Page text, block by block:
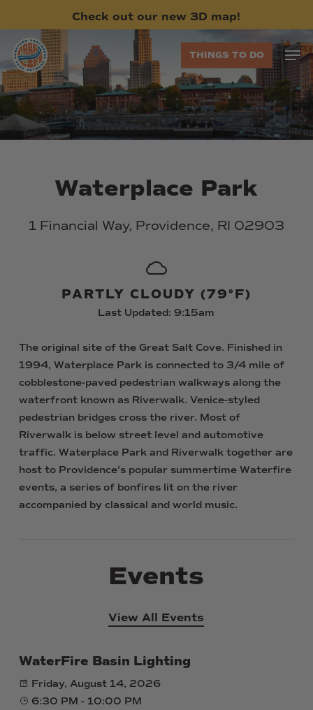
main
content
Check out our new 3D map!
THINGS TO DO
Waterplace Park
1 Financial Way, Providence, RI 02903
PARTLY CLOUDY (79°F)
Last Updated: 9:15am
The original site of the Great Salt Cove. Finished in
1994, Waterplace Park is connected to 3/4 mile of
cobblestone-paved pedestrian walkways along the
waterfront known as Riverwalk. Venice-styled
pedestrian bridges cross the river. Most of
Riverwalk is below street level and automotive
traffic. Waterplace Park and Riverwalk together are
host to Providence's popular summertime Waterfire
events, a series of bonfires lit on the river
accompanied by classical and world music.
Events
View All Events
WaterFire Basin Lighting
Friday, August 14, 2026
6:30 PM - 10:00 PM